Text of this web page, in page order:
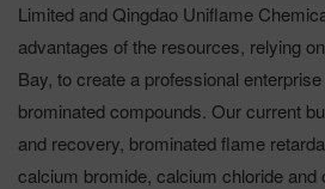
Limited and Qingdao Uniflame
advantages of the resources, relying
Bay, to create a professional
brominated compounds. Our current
and recovery, brominated flame
calcium bromide, calcium chloride and